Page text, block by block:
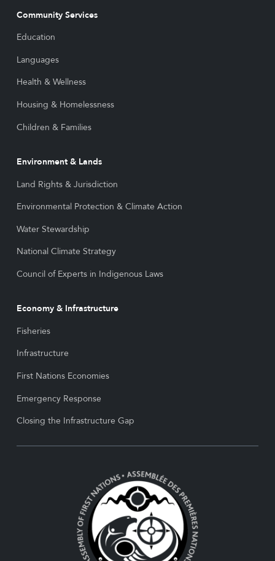
Community Services
Education
Languages
Health & Wellness
Housing & Homelessness
Children & Families
Environment & Lands
Land Rights & Jurisdiction
Environmental Protection & Climate Action
Water Stewardship
National Climate Strategy
Council of Experts in Indigenous Laws
Economy & Infrastructure
Fisheries
Infrastructure
First Nations Economies
Emergency Response
Closing the Infrastructure Gap